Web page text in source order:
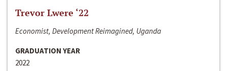
Trevor Lwere ‘22
Economist, Development Reimagined, Uganda
GRADUATION YEAR
2022